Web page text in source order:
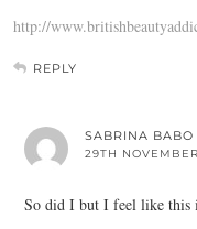
http://
REPLY
SABRINA BABO
29TH
So did I but I feel like this